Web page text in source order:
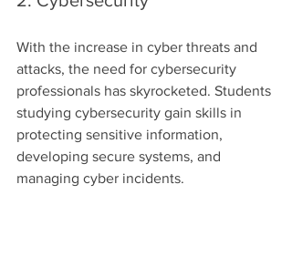
With the increase in cyber threats and
attacks, the need for cybersecurity
professionals has skyrocketed. Students
studying cybersecurity gain skills in
protecting sensitive information,
developing secure systems, and
managing cyber incidents.